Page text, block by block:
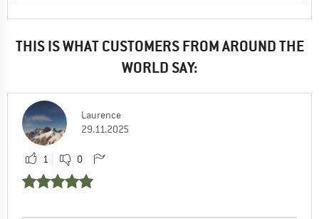
THIS IS WHAT CUSTOMERS FROM AROUND THE
WORLD SAY:
Laurence
29.11.2025
1 0